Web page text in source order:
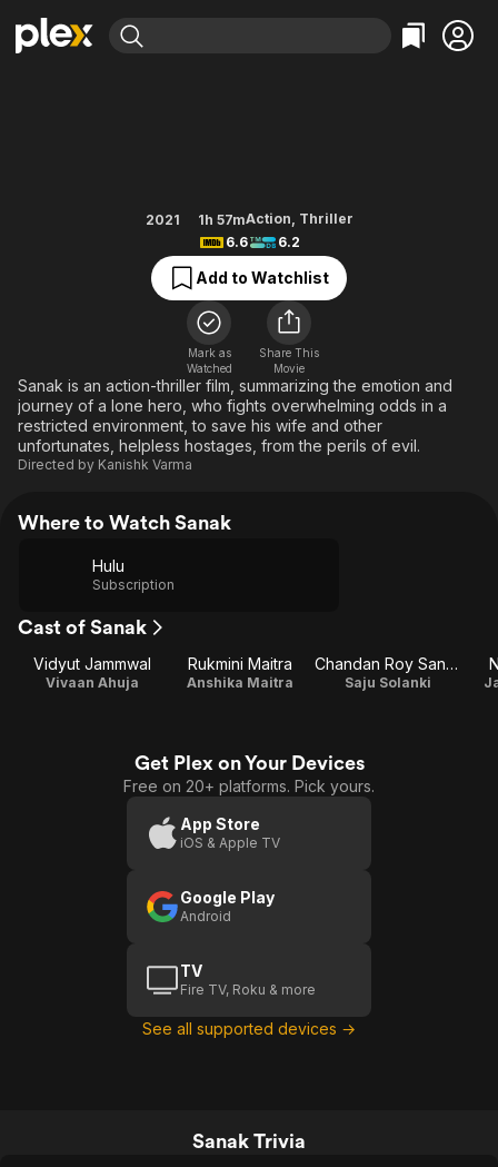
Free Movies & TV Shows
Documentary
En Español
Music
Sci-Fi
Western
Property Brothers
The First 48 by A&E
Sports
Classics
Comedy
Explore
Kids & Family
Global
2021 1h 57mAction, Thriller
6.6
6.2
Add to Watchlist
Mark as
Watched
Share This
Movie
Sanak is an action-thriller film, summarizing the emotion and
journey of a lone hero, who fights overwhelming odds in a
restricted environment, to save his wife and other
unfortunates, helpless hostages, from the perils of evil.
Directed by Kanishk Varma
Where to Watch Sanak
Hulu
Subscription
Cast of Sanak
Vidyut Jammwal
Vivaan Ahuja
Rukmini Maitra
Anshika Maitra
Chandan Roy Sanyal
Saju Solanki
Get Plex on Your Devices
Free on 20+ platforms. Pick yours.
App Store
iOS & Apple TV
Google Play
Android
TV
Fire TV, Roku & more
See all supported devices →
Sanak Trivia